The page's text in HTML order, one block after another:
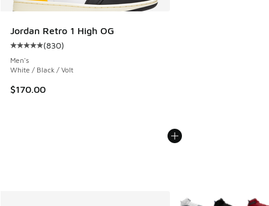
Jordan Retro 1 High OG
Average customer rating - [5 out of 5 stars], 830 reviews
(830)
Men's
White / Black / Volt
$170.00
More Colors Available